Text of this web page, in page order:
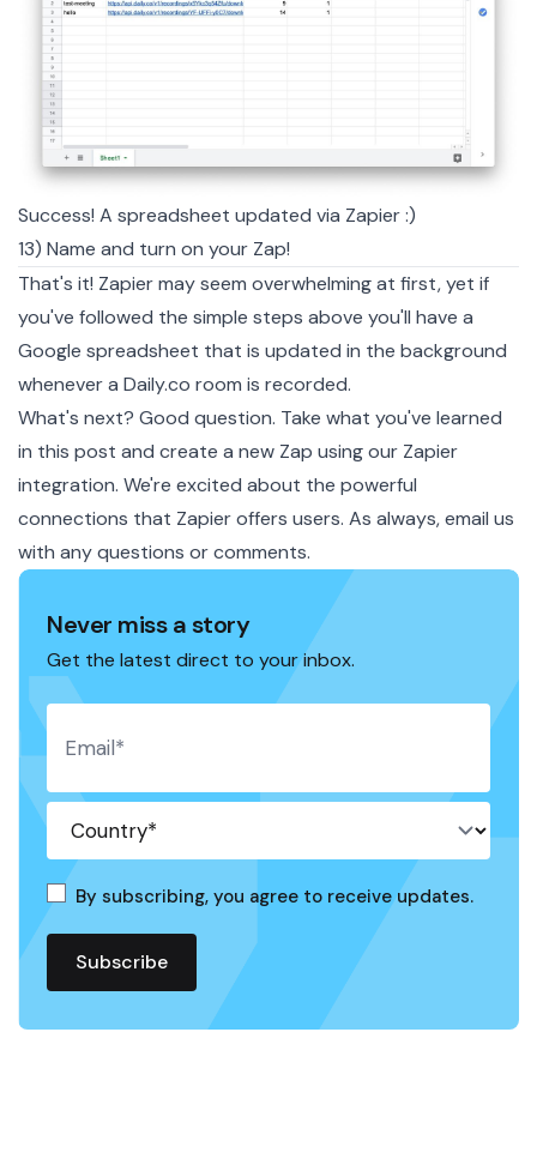
Success! A spreadsheet updated via Zapier :)
13) Name and turn on your Zap!
That's it! Zapier may seem overwhelming at first, yet if
you've followed the simple steps above you'll have a
Google spreadsheet that is updated in the background
whenever a Daily.co room is recorded.
What's next? Good question. Take what you've learned
in this post and create a new Zap using our Zapier
integration. We're excited about the powerful
connections that Zapier offers users. As always, email us
with any questions or comments.
Never miss a story
Get the latest direct to your inbox.
By subscribing, you agree to receive updates.